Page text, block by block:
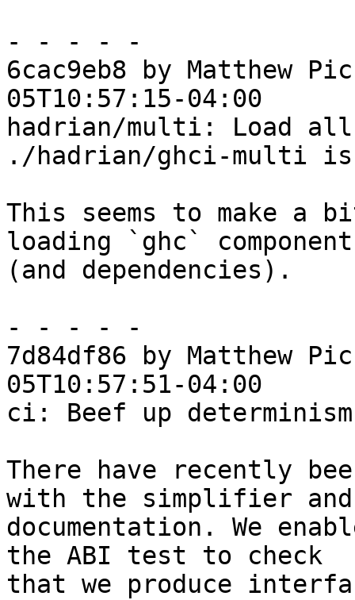
- - - - -
6cac9eb8 by Matthew
05T10:57:15-04:00
hadrian/multi: Load all
./hadrian/ghci-multi
This seems to make a
loading `ghc` component
(and dependencies).
- - - - -
7d84df86 by Matthew
05T10:57:51-04:00
ci: Beef up
There have recently
with the simplifier and
documentation. We
the ABI test to check
that we produce